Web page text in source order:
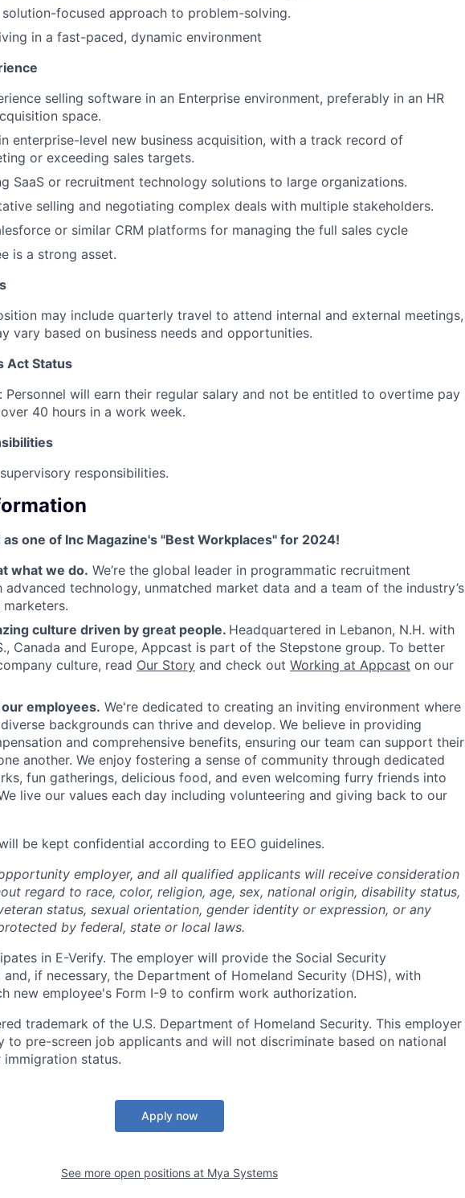
focused approach to problem-solving.
in a fast-paced, dynamic environment
selling software in an Enterprise environment, preferably in an HR
space.
enterprise-level new business acquisition, with a track record of
or exceeding sales targets.
SaaS or recruitment technology solutions to large organizations.
selling and negotiating complex deals with multiple stakeholders.
or similar CRM platforms for managing the full sales cycle
is a strong asset.
may include quarterly travel to attend internal and external meetings,
vary based on business needs and opportunities.
Act Status
Personnel will earn their regular salary and not be entitled to overtime pay
40 hours in a work week.
responsibilities.
one of Inc Magazine's "Best Workplaces" for 2024!
what we do. We’re the global leader in programmatic recruitment
technology, unmatched market data and a team of the industry’s
culture driven by great people. Headquartered in Lebanon, N.H. with
Canada and Europe, Appcast is part of the Stepstone group. To better
culture, read Our Story and check out Working at Appcast on our
employees. We're dedicated to creating an inviting environment where
backgrounds can thrive and develop. We believe in providing
and comprehensive benefits, ensuring our team can support their
another. We enjoy fostering a sense of community through dedicated
fun gatherings, delicious food, and even welcoming furry friends into
live our values each day including volunteering and giving back to our
be kept confidential according to EEO guidelines.
employer, and all qualified applicants will receive consideration
regard to race, color, religion, age, sex, national origin, disability status,
status, sexual orientation, gender identity or expression, or any
by federal, state or local laws.
in E-Verify. The employer will provide the Social Security
if necessary, the Department of Homeland Security (DHS), with
new employee's Form I-9 to confirm work authorization.
trademark of the U.S. Department of Homeland Security. This employer
to pre-screen job applicants and will not discriminate based on national
status.
Apply now
See more open positions at Mya Systems